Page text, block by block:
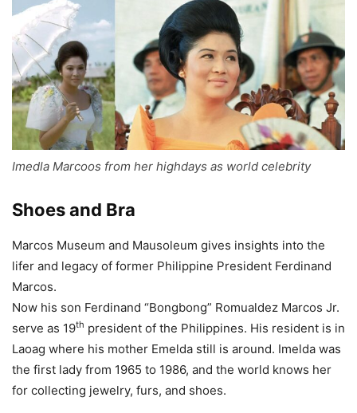
Imedla Marcoos from her highdays as world celebrity
Shoes and Bra
Marcos Museum and Mausoleum gives insights into the
lifer and legacy of former Philippine President Ferdinand
Marcos.
Now his son Ferdinand “Bongbong” Romualdez Marcos Jr.
serve as 19th president of the Philippines. His resident is in
Laoag where his mother Emelda still is around. Imelda was
the first lady from 1965 to 1986, and the world knows her
for collecting jewelry, furs, and shoes.